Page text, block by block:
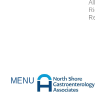
All
MENU